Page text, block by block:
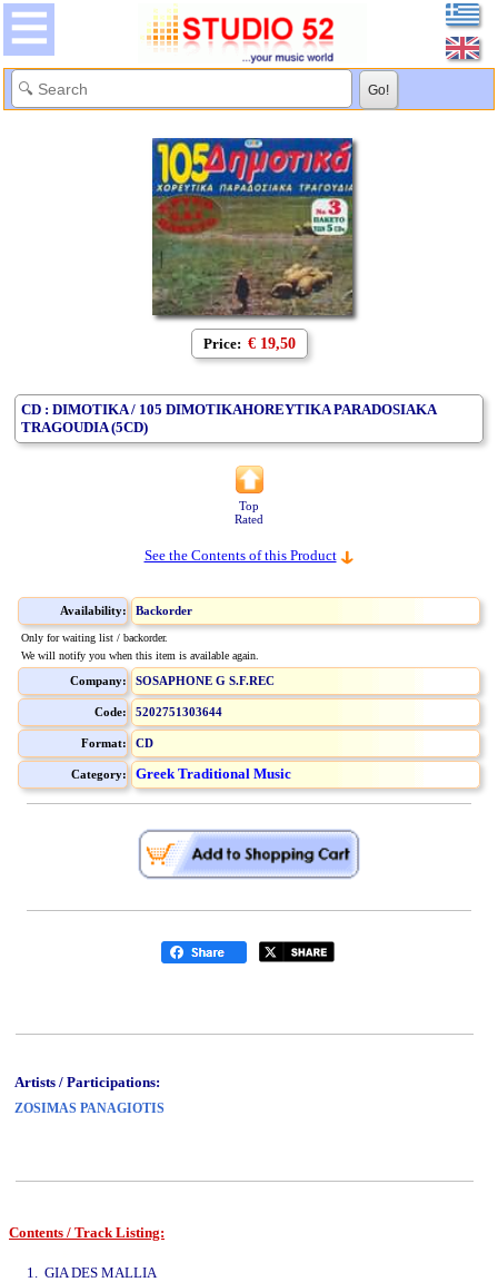
Price: € 19,50
CD : DIMOTIKA / 105 DIMOTIKAHOREYTIKA PARADOSIAKA
TRAGOUDIA (5CD)
Top
Rated
See the Contents of this Product
Availability: Backorder
Only for waiting list / backorder.
We will notify you when this item is available again.
Company: SOSAPHONE G S.F.REC
Code: 5202751303644
Format: CD
Category: Greek Traditional Music
Artists / Participations:
ZOSIMAS PANAGIOTIS
Contents / Track Listing:
1. GIA DES MALLIA